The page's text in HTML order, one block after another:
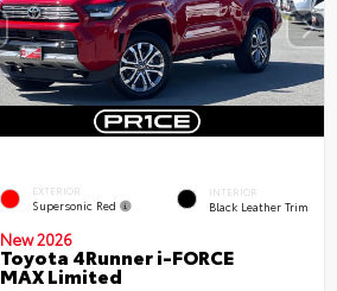
EXTERIOR
Supersonic Red
INTERIOR
Black Leather Trim
New 2026
Toyota 4Runner i-FORCE
MAX Limited